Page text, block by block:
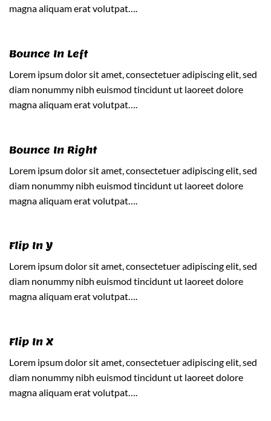
magna aliquam erat volutpat….
Bounce In Left
Lorem ipsum dolor sit amet, consectetuer adipiscing elit, sed
diam nonummy nibh euismod tincidunt ut laoreet dolore
magna aliquam erat volutpat….
Bounce In Right
Lorem ipsum dolor sit amet, consectetuer adipiscing elit, sed
diam nonummy nibh euismod tincidunt ut laoreet dolore
magna aliquam erat volutpat….
Flip In Y
Lorem ipsum dolor sit amet, consectetuer adipiscing elit, sed
diam nonummy nibh euismod tincidunt ut laoreet dolore
magna aliquam erat volutpat….
Flip In X
Lorem ipsum dolor sit amet, consectetuer adipiscing elit, sed
diam nonummy nibh euismod tincidunt ut laoreet dolore
magna aliquam erat volutpat….